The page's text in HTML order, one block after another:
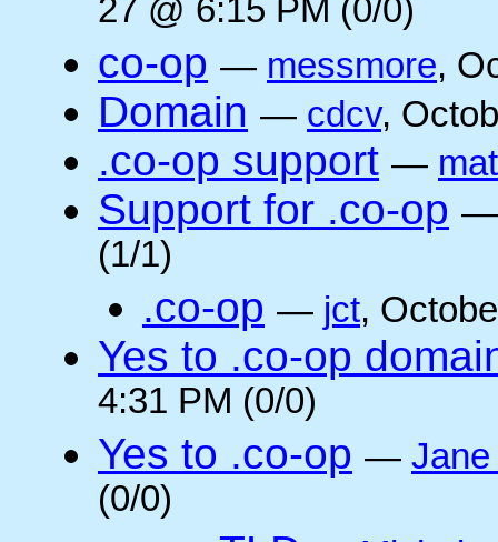
27 @ 6:15 PM (0/0)
co-op — messmore,
Domain — cdcv,
.co-op support —
Support for .co-op
(1/1)
.co-op — jct,
Yes to .co-op
4:31 PM (0/0)
Yes to .co-op —
(0/0)